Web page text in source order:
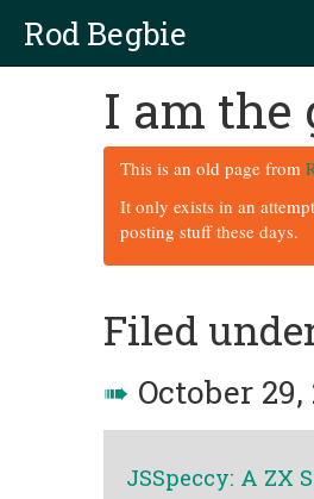
Rod Begbie
I am the
This is an old page from
It only exists in an
posting stuff these days.
Filed
➠ October 29,
JSSpeccy: A